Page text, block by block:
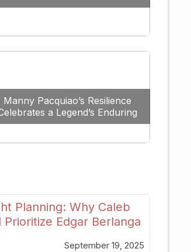
Lightweight Division
Manny Pacquiao’s Resilience
a Legend’s Enduring
Spirit
Planning: Why Caleb
Prioritize Edgar Berlanga
September 19, 2025